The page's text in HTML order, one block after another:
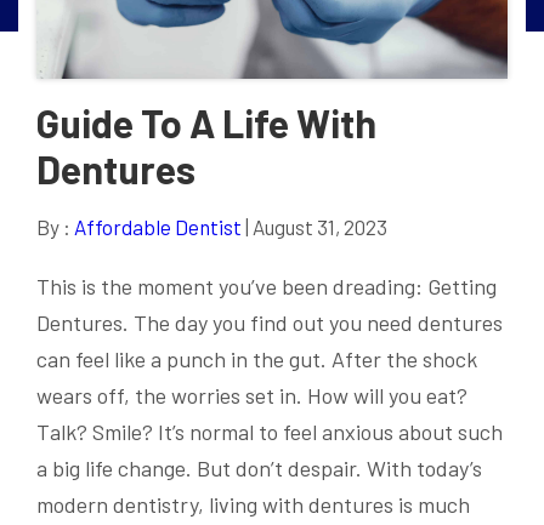
Guide To A Life With
Dentures
By : Affordable Dentist | August 31, 2023
This is the moment you’ve been dreading: Getting
Dentures. The day you find out you need dentures
can feel like a punch in the gut. After the shock
wears off, the worries set in. How will you eat?
Talk? Smile? It’s normal to feel anxious about such
a big life change. But don’t despair. With today’s
modern dentistry, living with dentures is much